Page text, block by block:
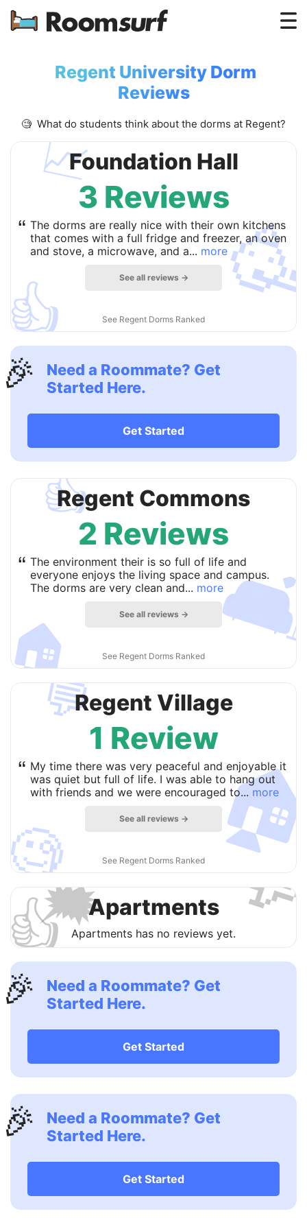
How Roomsurf Works
Regent University Dorm
Reviews
🧐 What do students think about the dorms at Regent?
📈
👍
Foundation Hall
3 Reviews
“ The dorms are really nice with their own kitchens
that comes with a full fridge and freezer, an oven
and stove, a microwave, and a... more
See all reviews →
See Regent Dorms Ranked
Need a Roommate? Get
Started Here.
Get Started
👍
🏠
Regent Commons
2 Reviews
“ The environment their is so full of life and
everyone enjoys the living space and campus.
The dorms are very clean and... more
See all reviews →
See Regent Dorms Ranked
💬
🧐
Regent Village
1 Review
“ My time there was very peaceful and enjoyable it
was quiet but full of life. I was able to hang out
with friends and we were encouraged to... more
See all reviews →
See Regent Dorms Ranked
🗯
👍 Apartments
Apartments has no reviews yet.
Need a Roommate? Get
Started Here.
Get Started
Need a Roommate? Get
Started Here.
Get Started